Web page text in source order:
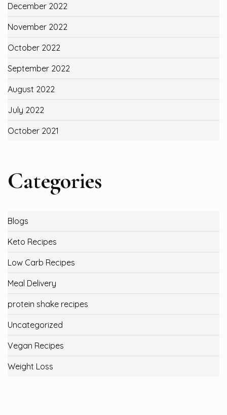
December 2022
November 2022
October 2022
September 2022
August 2022
July 2022
October 2021
Categories
Blogs
Keto Recipes
Low Carb Recipes
Meal Delivery
protein shake recipes
Uncategorized
Vegan Recipes
Weight Loss